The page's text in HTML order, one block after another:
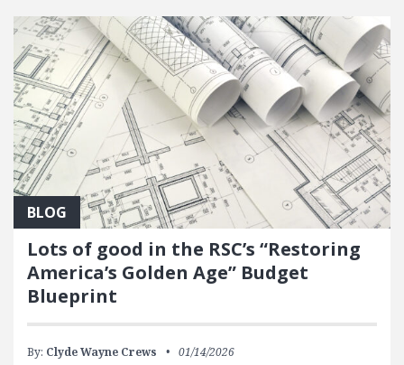
BLOG
Lots of good in the RSC’s “Restoring
America’s Golden Age” Budget
Blueprint
By: Clyde Wayne Crews 01/14/2026